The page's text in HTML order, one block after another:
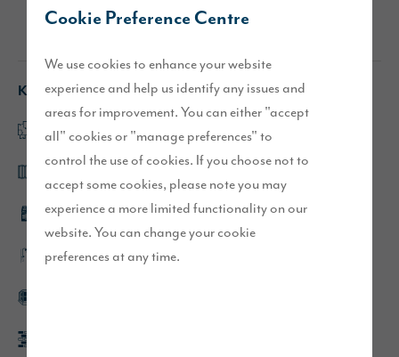
Cookie Preference Centre
We use cookies to enhance your website
experience and help us identify any issues and
areas for improvement. You can either "accept
all" cookies or "manage preferences" to
control the use of cookies. If you choose not to
accept some cookies, please note you may
experience a more limited functionality on our
website. You can change your cookie
preferences at any time.
Directions
Key features
Large, open plan kitchen/dining/family area
Bi-fold doors to paved patio
Integrated kitchen appliances
En-suite to main bedroom